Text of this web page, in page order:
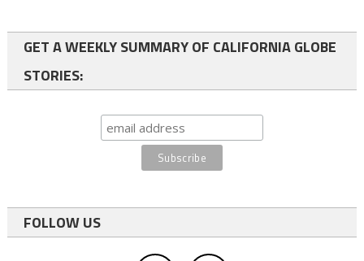
GET A WEEKLY SUMMARY OF CALIFORNIA GLOBE
STORIES:
FOLLOW US